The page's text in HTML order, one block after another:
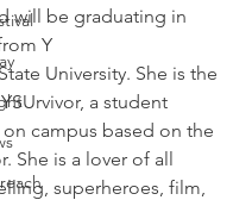
will be graduating in
Y
a student
campus based on the
She is a lover of all
superheroes, film,